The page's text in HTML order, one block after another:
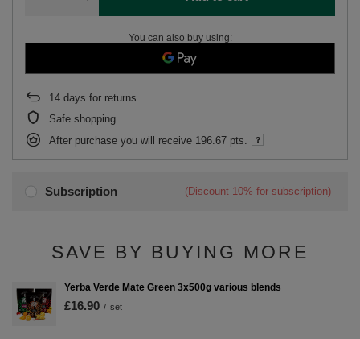
Subscription (Discount 10% for subscription)
You can also buy using:
14 days for returns
Safe shopping
After purchase you will receive 196.67 pts.
SAVE BY BUYING MORE
Yerba Verde Mate Green 3x500g various blends
£16.90 / set